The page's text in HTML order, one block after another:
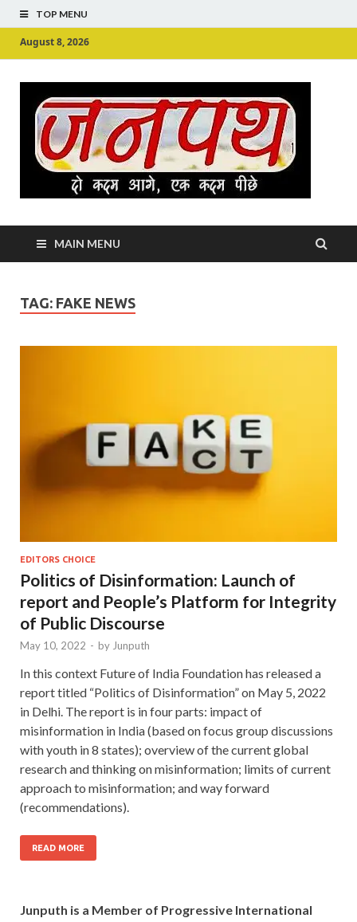
TOP MENU
August 8, 2026
MAIN MENU
TAG: FAKE NEWS
EDITORS CHOICE
Politics of Disinformation: Launch of
report and People’s Platform for Integrity
of Public Discourse
May 10, 2022 - by Junputh
In this context Future of India Foundation has released a
report titled “Politics of Disinformation” on May 5, 2022
in Delhi. The report is in four parts: impact of
misinformation in India (based on focus group discussions
with youth in 8 states); overview of the current global
research and thinking on misinformation; limits of current
approach to misinformation; and way forward
(recommendations).
READ MORE
Junputh is a Member of Progressive International